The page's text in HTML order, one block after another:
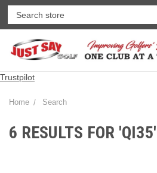
Trustpilot
Home Search
6 RESULTS FOR 'QI35'